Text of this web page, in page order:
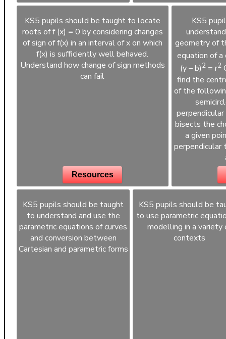
KS5 pupils should be taught to locate
roots of f (x) = 0 by considering changes
of sign of f(x) in an interval of x on which
f(x) is sufficiently well behaved.
Understand how change of sign methods
can fail
Resources
KS5
geometry of
equation of a
(y – b)2 = r2
find the
of the
bisects the
a given
KS5 pupils should be taught
to understand and use the
parametric equations of curves
and conversion between
Cartesian and parametric forms
KS5 pupils should be
to use parametric
modelling in a variety
contexts